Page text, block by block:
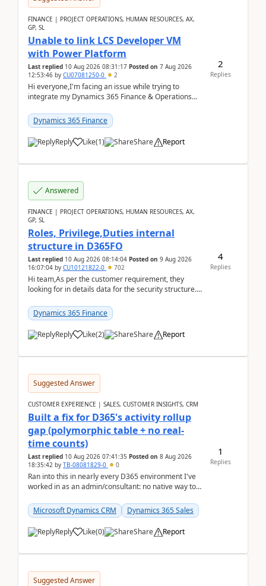
FINANCE | PROJECT OPERATIONS, HUMAN RESOURCES, AX,
GP, SL
Unable to link LCS Developer VM
with Power Platform
Last replied 10 Aug 2026 08:31:17 Posted on 7 Aug 2026
12:53:46 by CU07081250-0 2
Hi everyone,I'm facing an issue while trying to
integrate my Dynamics 365 Finance & Operations
(De...
Dynamics 365 Finance
Reply Like(1) Share Report
2
Replies
Answered
FINANCE | PROJECT OPERATIONS, HUMAN RESOURCES, AX,
GP, SL
Roles, Privilege,Duties internal
structure in D365FO
Last replied 10 Aug 2026 08:14:04 Posted on 9 Aug 2026
16:07:04 by CU10121822-0 702
Hi team,As per the customer requirement, they
looking for in details data for the security structure. I
Dynamics 365 Finance
Reply Like(2) Share Report
4
Replies
Suggested Answer
CUSTOMER EXPERIENCE | SALES, CUSTOMER INSIGHTS, CRM
Built a fix for D365's activity rollup
gap (polymorphic table + no real-
time counts)
Last replied 10 Aug 2026 07:41:35 Posted on 8 Aug 2026
18:35:42 by TB-08081829-0 0
Ran into this in nearly every D365 environment I've
worked in as an admin/consultant: no native way to
Microsoft Dynamics CRM
Dynamics 365 Sales
Reply Like(0) Share Report
1
Replies
Suggested Answer